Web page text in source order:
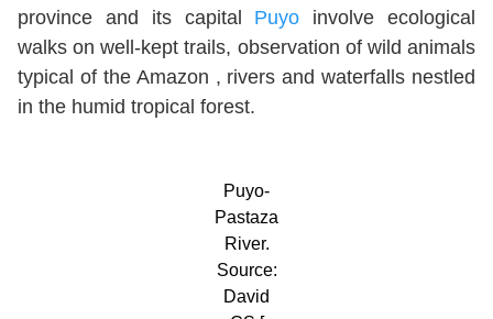
province and its capital Puyo involve ecological
walks on well-kept trails, observation of wild animals
typical of the Amazon , rivers and waterfalls nestled
in the humid tropical forest.
Puyo-
Pastaza
River.
Source:
David